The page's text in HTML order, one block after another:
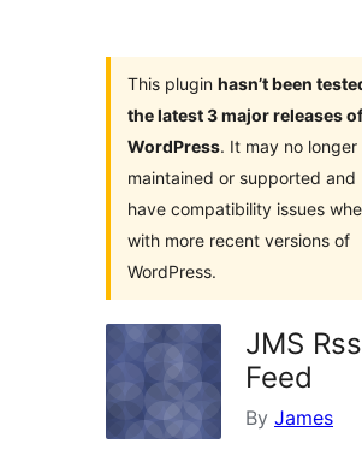
This plugin hasn’t been
the latest 3 major releases of
WordPress. It may no longer
maintained or supported and
have compatibility issues
with more recent versions of
WordPress.
JMS Rss
Feed
By James